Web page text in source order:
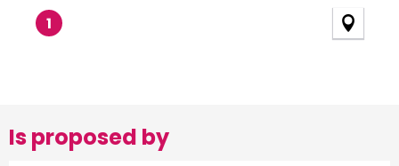
1
Is proposed by